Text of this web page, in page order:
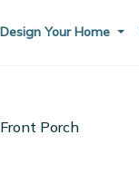
Design Your Home